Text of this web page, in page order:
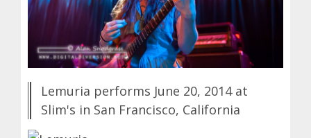
Lemuria performs June 20, 2014 at
Slim's in San Francisco, California